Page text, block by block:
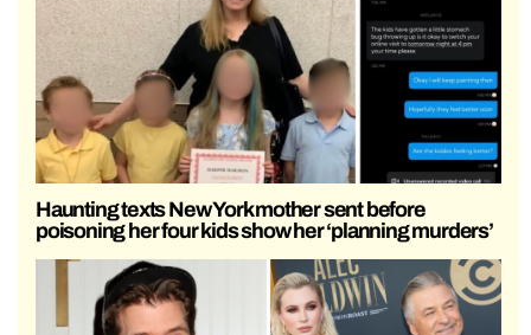
Haunting texts New York mother sent before
poisoning her four kids show her ‘planning murders’